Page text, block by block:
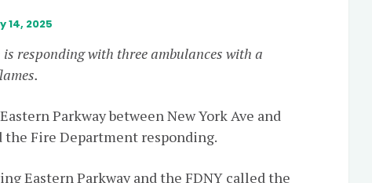
14, 2025
responding with three ambulances with a
Parkway between New York Ave and
Fire Department responding.
Eastern Parkway and the FDNY called the